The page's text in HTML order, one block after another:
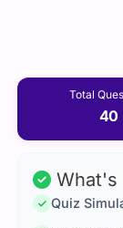
Total
40
What's
Quiz